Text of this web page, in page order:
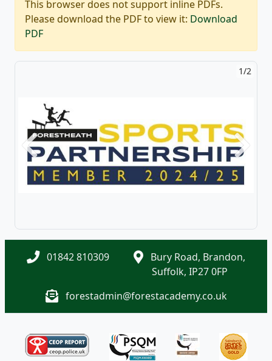
This browser does not support inline PDFs.
Please download the PDF to view it: Download
PDF
1/2
Previous Next
01842 810309
Bury Road, Brandon,
Suffolk, IP27 0FP
forestadmin@forestacademy.co.uk